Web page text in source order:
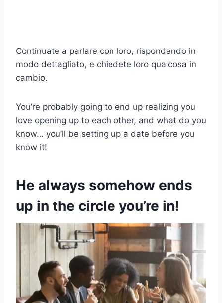
Continuate a parlare con loro, rispondendo in
modo dettagliato, e chiedete loro qualcosa in
cambio.
You’re probably going to end up realizing you
love opening up to each other, and what do you
know… you’ll be setting up a date before you
know it!
He always somehow ends
up in the circle you’re in!